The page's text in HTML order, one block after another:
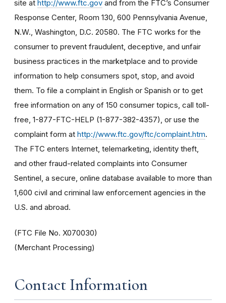
site at http://www.ftc.gov and from the FTC’s Consumer
Response Center, Room 130, 600 Pennsylvania Avenue,
N.W., Washington, D.C. 20580. The FTC works for the
consumer to prevent fraudulent, deceptive, and unfair
business practices in the marketplace and to provide
information to help consumers spot, stop, and avoid
them. To file a complaint in English or Spanish or to get
free information on any of 150 consumer topics, call toll-
free, 1-877-FTC-HELP (1-877-382-4357), or use the
complaint form at http://www.ftc.gov/ftc/complaint.htm.
The FTC enters Internet, telemarketing, identity theft,
and other fraud-related complaints into Consumer
Sentinel, a secure, online database available to more than
1,600 civil and criminal law enforcement agencies in the
U.S. and abroad.
(FTC File No. X070030)
(Merchant Processing)
Contact Information